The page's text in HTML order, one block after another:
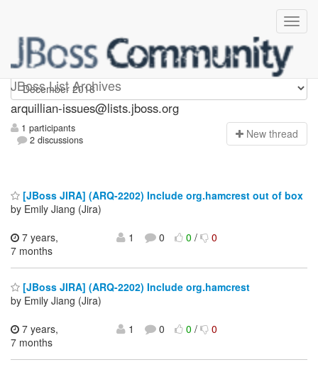
JBoss List Archives
arquillian-issues
arquillian-issues@lists.jboss.org
1 participants
2 discussions
New thread
[JBoss JIRA] (ARQ-2202) Include org.hamcrest out of box
by Emily Jiang (Jira)
7 years,
7 months
1 0 0/ 0
[JBoss JIRA] (ARQ-2202) Include org.hamcrest
by Emily Jiang (Jira)
7 years,
7 months
1 0 0/ 0